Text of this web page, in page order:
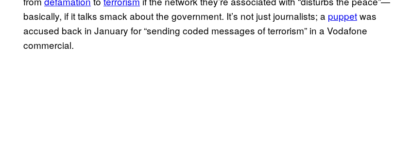
basically, if it talks smack about the government. It’s not just journalists; a puppetwas
accused back in January for “sending coded messages of terrorism” in a Vodafone
commercial.